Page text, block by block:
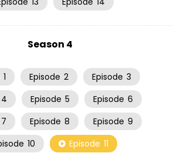
Season 4
1 Episode 2 Episode 3
4 Episode 5 Episode 6
7 Episode 8 Episode 9
10 Episode 11